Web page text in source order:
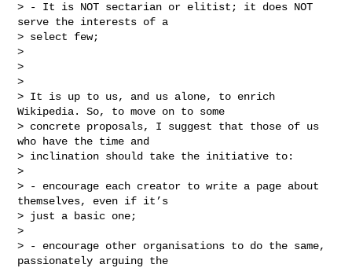
> - It is NOT sectarian or elitist; it does NOT
serve the interests of a
> select few;
>
>
>
> It is up to us, and us alone, to enrich
Wikipedia. So, to move on to some
> concrete proposals, I suggest that those of us
who have the time and
> inclination should take the initiative to:
>
> - encourage each creator to write a page about
themselves, even if it’s
> just a basic one;
>
> - encourage other organisations to do the same,
passionately arguing the